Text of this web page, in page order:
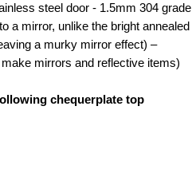
steel door - 1.5mm 304 grade
a mirror, unlike the bright annealed
a murky mirror effect) –
mirrors and reflective items)
chequerplate top